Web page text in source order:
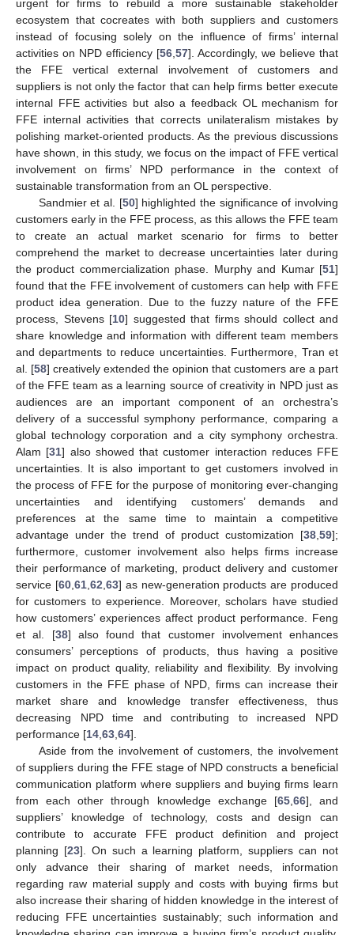
urgent for firms to rebuild a more sustainable stakeholder
ecosystem that cocreates with both suppliers and customers
instead of focusing solely on the influence of firms’ internal
activities on NPD efficiency [56,57]. Accordingly, we believe that
the FFE vertical external involvement of customers and
suppliers is not only the factor that can help firms better execute
internal FFE activities but also a feedback OL mechanism for
FFE internal activities that corrects unilateralism mistakes by
polishing market-oriented products. As the previous discussions
have shown, in this study, we focus on the impact of FFE vertical
involvement on firms’ NPD performance in the context of
sustainable transformation from an OL perspective.
Sandmier et al. [50] highlighted the significance of involving
customers early in the FFE process, as this allows the FFE team
to create an actual market scenario for firms to better
comprehend the market to decrease uncertainties later during
the product commercialization phase. Murphy and Kumar [51]
found that the FFE involvement of customers can help with FFE
product idea generation. Due to the fuzzy nature of the FFE
process, Stevens [10] suggested that firms should collect and
share knowledge and information with different team members
and departments to reduce uncertainties. Furthermore, Tran et
al. [58] creatively extended the opinion that customers are a part
of the FFE team as a learning source of creativity in NPD just as
audiences are an important component of an orchestra’s
delivery of a successful symphony performance, comparing a
global technology corporation and a city symphony orchestra.
Alam [31] also showed that customer interaction reduces FFE
uncertainties. It is also important to get customers involved in
the process of FFE for the purpose of monitoring ever-changing
uncertainties and identifying customers’ demands and
preferences at the same time to maintain a competitive
advantage under the trend of product customization [38,59];
furthermore, customer involvement also helps firms increase
their performance of marketing, product delivery and customer
service [60,61,62,63] as new-generation products are produced
for customers to experience. Moreover, scholars have studied
how customers’ experiences affect product performance. Feng
et al. [38] also found that customer involvement enhances
consumers’ perceptions of products, thus having a positive
impact on product quality, reliability and flexibility. By involving
customers in the FFE phase of NPD, firms can increase their
market share and knowledge transfer effectiveness, thus
decreasing NPD time and contributing to increased NPD
performance [14,63,64].
Aside from the involvement of customers, the involvement
of suppliers during the FFE stage of NPD constructs a beneficial
communication platform where suppliers and buying firms learn
from each other through knowledge exchange [65,66], and
suppliers’ knowledge of technology, costs and design can
contribute to accurate FFE product definition and project
planning [23]. On such a learning platform, suppliers can not
only advance their sharing of market needs, information
regarding raw material supply and costs with buying firms but
also increase their sharing of hidden knowledge in the interest of
reducing FFE uncertainties sustainably; such information and